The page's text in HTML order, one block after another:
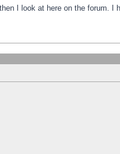
I look at here on the forum. I